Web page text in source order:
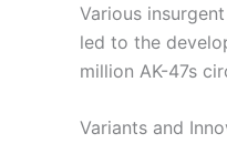
Various
led to the
million AK-47s
Variants and